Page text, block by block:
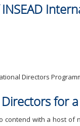
Directors
for
contend with a host